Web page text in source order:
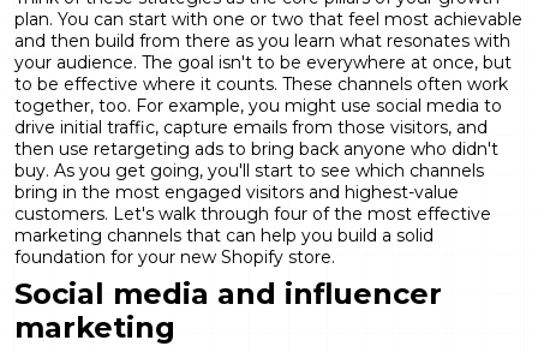
plan. You can start with one or two that feel most achievable
and then build from there as you learn what resonates with
your audience. The goal isn't to be everywhere at once, but
to be effective where it counts. These channels often work
together, too. For example, you might use social media to
drive initial traffic, capture emails from those visitors, and
then use retargeting ads to bring back anyone who didn't
buy. As you get going, you'll start to see which channels
bring in the most engaged visitors and highest-value
customers. Let's walk through four of the most effective
marketing channels that can help you build a solid
foundation for your new Shopify store.
Social media and influencer
marketing